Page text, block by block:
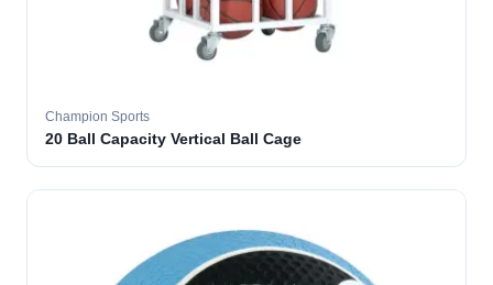
Champion Sports
20 Ball Capacity Vertical Ball Cage